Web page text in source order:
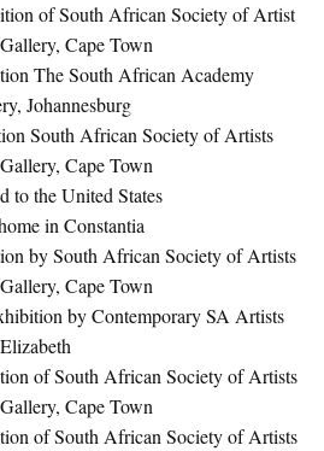
of South African Society of Artist
Cape Town
The South African Academy
Johannesburg
South African Society of Artists
Cape Town
to the United States
in Constantia
by South African Society of Artists
Cape Town
by Contemporary SA Artists
of South African Society of Artists
Cape Town
of South African Society of Artists